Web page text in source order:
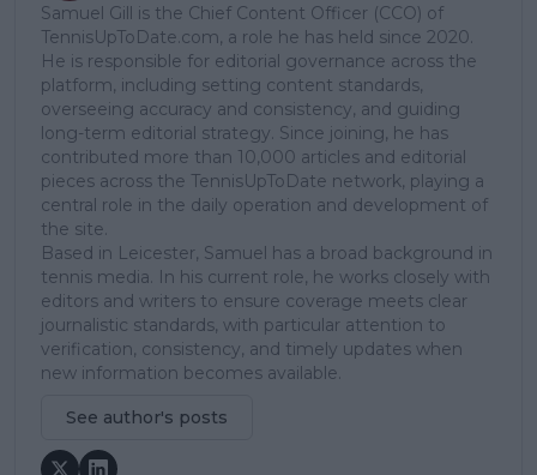
Samuel Gill is the Chief Content Officer (CCO) of
TennisUpToDate.com, a role he has held since 2020.
He is responsible for editorial governance across the
platform, including setting content standards,
overseeing accuracy and consistency, and guiding
long-term editorial strategy. Since joining, he has
contributed more than 10,000 articles and editorial
pieces across the TennisUpToDate network, playing a
central role in the daily operation and development of
the site.
Based in Leicester, Samuel has a broad background in
tennis media. In his current role, he works closely with
editors and writers to ensure coverage meets clear
journalistic standards, with particular attention to
verification, consistency, and timely updates when
new information becomes available.
See author's posts